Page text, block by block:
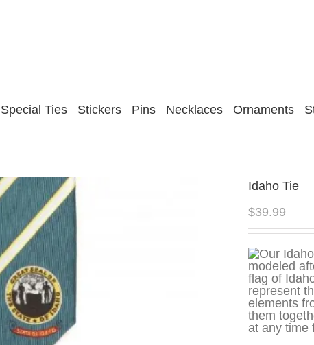
Special Ties Stickers Pins Necklaces Ornaments
Idaho Tie
$39.99
represent
elements
them
at any time